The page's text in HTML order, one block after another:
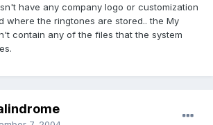
have any company logo or customization
where the ringtones are stored.. the My
contain any of the files that the system